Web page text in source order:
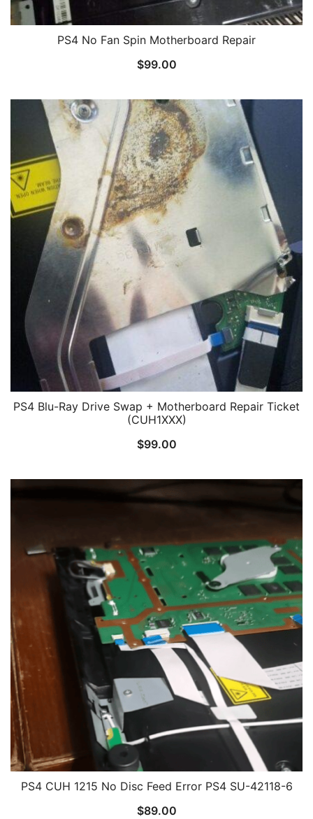
PS4 No Fan Spin Motherboard Repair
$99.00
PS4 Blu-Ray Drive Swap + Motherboard Repair Ticket
(CUH1XXX)
$99.00
PS4 CUH 1215 No Disc Feed Error PS4 SU-42118-6
$89.00